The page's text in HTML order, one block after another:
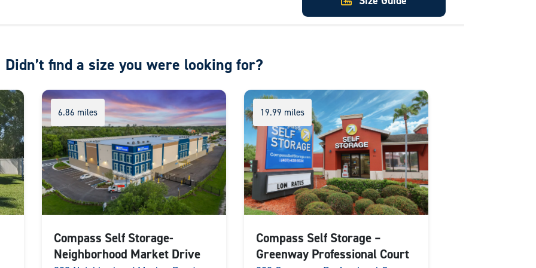
Didn’t find a size you were looking for?
6.86 miles
Compass Self Storage-
Neighborhood Market Drive
19.99 miles
Compass Self Storage –
Greenway Professional Court